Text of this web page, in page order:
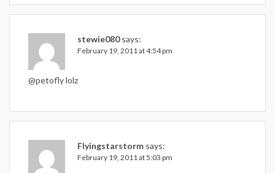
stewie080 says:
February 19, 2011 at 4:54 pm
@petofly lolz
Flyingstarstorm says:
February 19, 2011 at 5:03 pm